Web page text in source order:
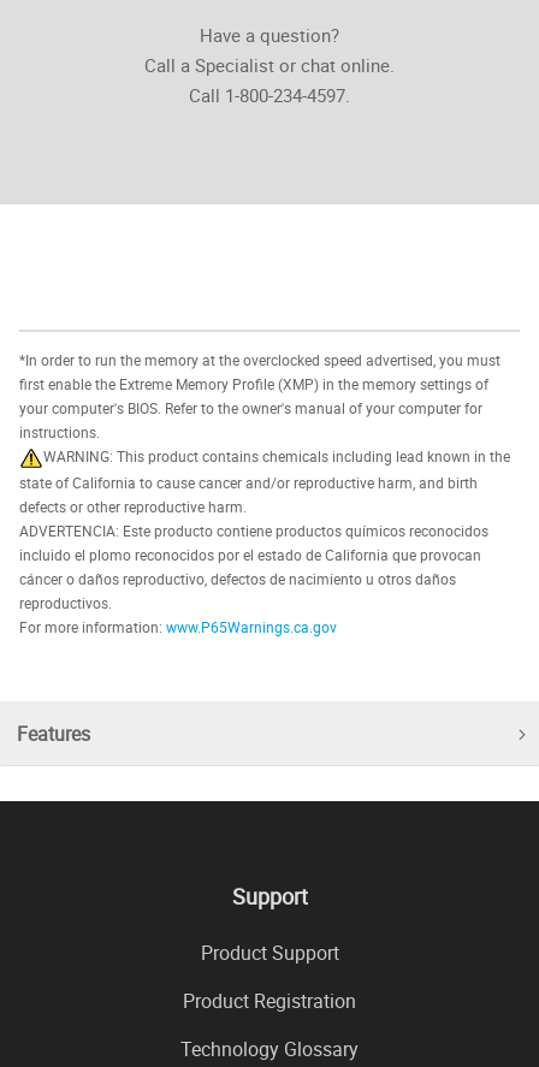
Have a question?
Call a Specialist or chat online.
Call 1-800-234-4597.
*In order to run the memory at the overclocked speed advertised, you must
first enable the Extreme Memory Profile (XMP) in the memory settings of
your computer's BIOS. Refer to the owner's manual of your computer for
instructions.
WARNING: This product contains chemicals including lead known in the
state of California to cause cancer and/or reproductive harm, and birth
defects or other reproductive harm.
ADVERTENCIA: Este producto contiene productos químicos reconocidos
incluido el plomo reconocidos por el estado de California que provocan
cáncer o daños reproductivo, defectos de nacimiento u otros daños
reproductivos.
For more information: www.P65Warnings.ca.gov
Features
Support
Product Support
Product Registration
Technology Glossary